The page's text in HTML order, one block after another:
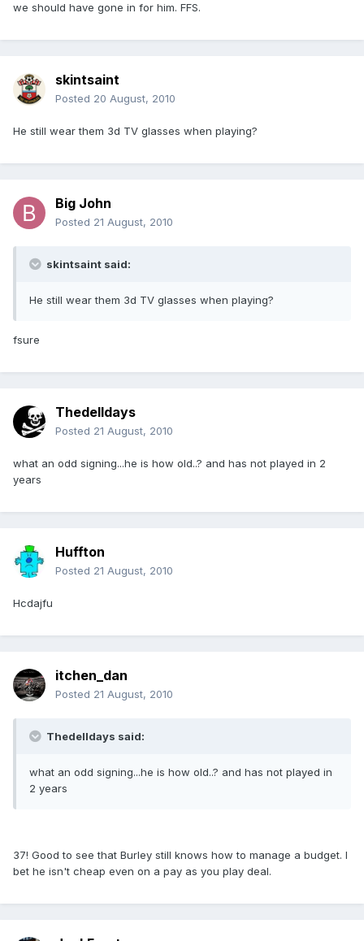
we should have gone in for him. FFS.
skintsaint
Posted 20 August, 2010
He still wear them 3d TV glasses when playing?
Big John
Posted 21 August, 2010
skintsaint said:
He still wear them 3d TV glasses when playing?
fsure
Thedelldays
Posted 21 August, 2010
what an odd signing...he is how old..? and has not played in 2
years
Huffton
Posted 21 August, 2010
Hcdajfu
itchen_dan
Posted 21 August, 2010
Thedelldays said:
what an odd signing...he is how old..? and has not played in
2 years
37! Good to see that Burley still knows how to manage a budget. I
bet he isn't cheap even on a pay as you play deal.